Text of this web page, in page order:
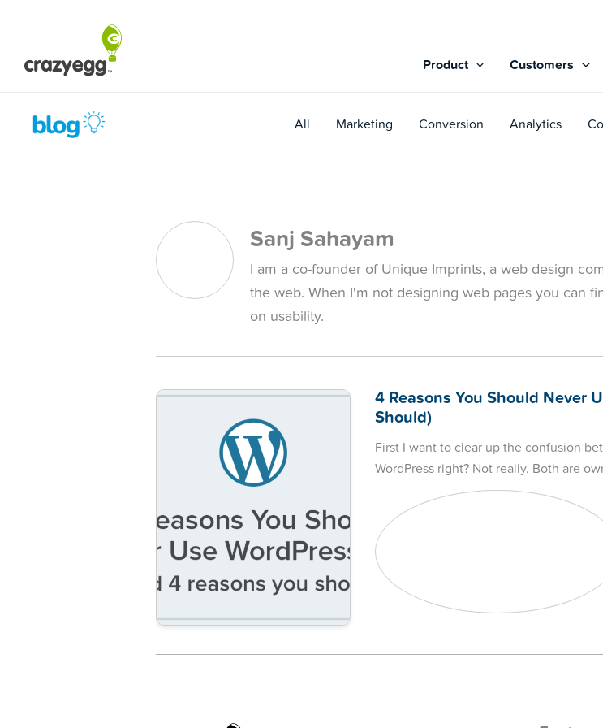
content
Product Customers
All Marketing Conversion Analytics
Sanj Sahayam
I am a co-founder of Unique Imprints, a web design
the web. When I'm not designing web pages you can
on usability.
4 Reasons You Should Never
Should)
First I want to clear up the confusion
WordPress right? Not really. Both are